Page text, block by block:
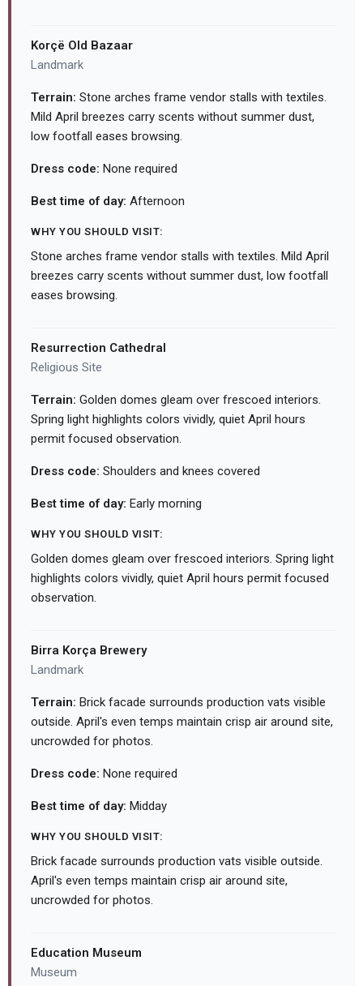
Korçë Old Bazaar
Landmark
Terrain: Stone arches frame vendor stalls with textiles.
Mild April breezes carry scents without summer dust,
low footfall eases browsing.
Dress code: None required
Best time of day: Afternoon
WHY YOU SHOULD VISIT:
Stone arches frame vendor stalls with textiles. Mild April
breezes carry scents without summer dust, low footfall
eases browsing.
Resurrection Cathedral
Religious Site
Terrain: Golden domes gleam over frescoed interiors.
Spring light highlights colors vividly, quiet April hours
permit focused observation.
Dress code: Shoulders and knees covered
Best time of day: Early morning
WHY YOU SHOULD VISIT:
Golden domes gleam over frescoed interiors. Spring light
highlights colors vividly, quiet April hours permit focused
observation.
Birra Korça Brewery
Landmark
Terrain: Brick facade surrounds production vats visible
outside. April's even temps maintain crisp air around site,
uncrowded for photos.
Dress code: None required
Best time of day: Midday
WHY YOU SHOULD VISIT:
Brick facade surrounds production vats visible outside.
April's even temps maintain crisp air around site,
uncrowded for photos.
Education Museum
Museum